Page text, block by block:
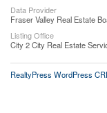
Data Provider
Fraser Valley Real Estate
Listing Office
City 2 City Real Estate
RealtyPress WordPress